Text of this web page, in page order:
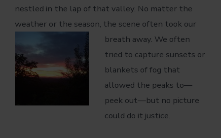
nestled in the lap of that valley. No matter the
weather or the season, the scene often took our
breath away. We often
tried to capture sunsets or
blankets of fog that
allowed the peaks to—
peek out—but no picture
could do it justice.